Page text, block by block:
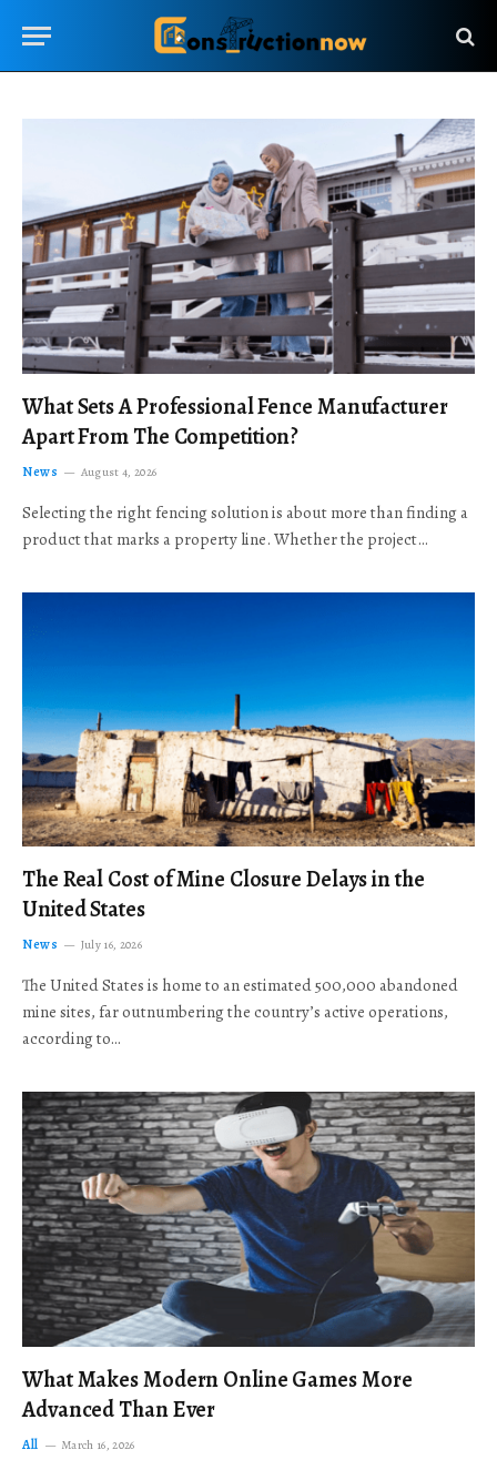
What Sets A Professional Fence Manufacturer
Apart From The Competition?
News August 4, 2026
Selecting the right fencing solution is about more than finding a
product that marks a property line. Whether the project…
The Real Cost of Mine Closure Delays in the
United States
News July 16, 2026
The United States is home to an estimated 500,000 abandoned
mine sites, far outnumbering the country’s active operations,
according to…
What Makes Modern Online Games More
Advanced Than Ever
All March 16, 2026